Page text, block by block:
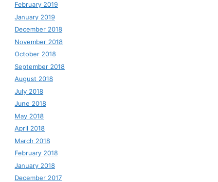
February 2019
January 2019
December 2018
November 2018
October 2018
September 2018
August 2018
July 2018
June 2018
May 2018
April 2018
March 2018
February 2018
January 2018
December 2017